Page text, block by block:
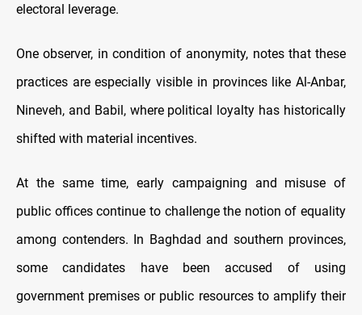
electoral leverage.
One observer, in condition of anonymity, notes that these
practices are especially visible in provinces like Al-Anbar,
Nineveh, and Babil, where political loyalty has historically
shifted with material incentives.
At the same time, early campaigning and misuse of
public offices continue to challenge the notion of equality
among contenders. In Baghdad and southern provinces,
some candidates have been accused of using
government premises or public resources to amplify their